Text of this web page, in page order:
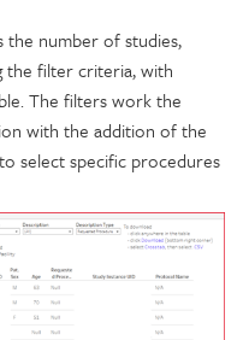
the number of studies,
the filter criteria, with
The filters work the
with the addition of the
select specific procedures